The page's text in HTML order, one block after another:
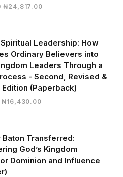
Original
₦28,000.00.
₦24,817.00Current
₦24,817.00.
Leadership: How
Ordinary Believers into
Leaders Through a
- Second, Revised &
(Paperback)
Original
₦16,430.00Current
₦16,430.00.
Baton Transferred:
God’s Kingdom
Dominion and Influence